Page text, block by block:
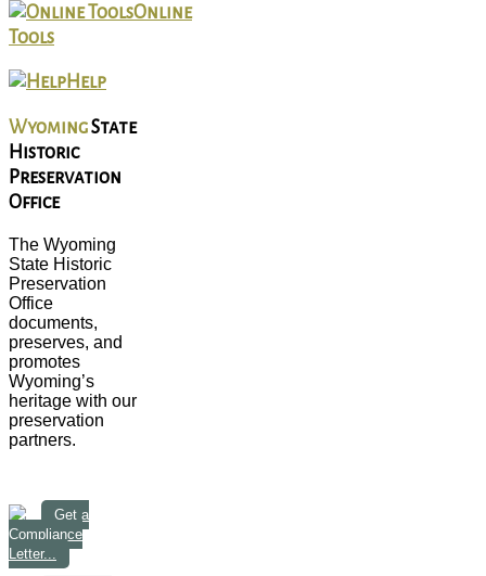
Online
Tools
Help
WyomingState
Historic
Preservation
Office
The Wyoming
State Historic
Preservation
Office
documents,
preserves, and
promotes
Wyoming’s
heritage with our
preservation
partners.
Get a
Compliance
Letter...